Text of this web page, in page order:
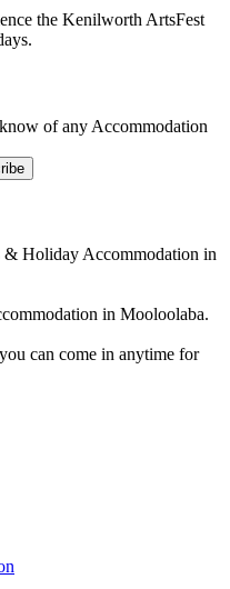
the Kenilworth ArtsFest
of any Accommodation
& Holiday Accommodation in
in Mooloolaba.
can come in anytime for